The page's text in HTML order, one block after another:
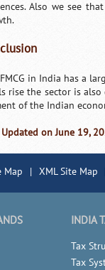
Also we see
in India has a
rise the sector is
of the Indian
Updated on June 19,
Map | XML Site Map
INDIA
Tax
Tax